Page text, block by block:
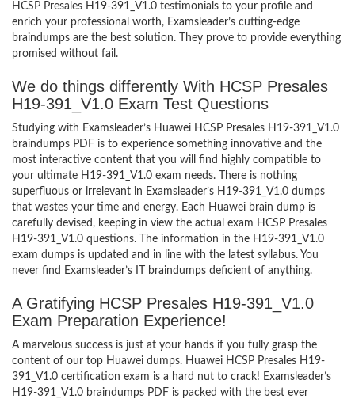
HCSP Presales H19-391_V1.0 testimonials to your profile and
enrich your professional worth, Examsleader’s cutting-edge
braindumps are the best solution. They prove to provide everything
promised without fail.
We do things differently With HCSP Presales
H19-391_V1.0 Exam Test Questions
Studying with Examsleader’s Huawei HCSP Presales H19-391_V1.0
braindumps PDF is to experience something innovative and the
most interactive content that you will find highly compatible to
your ultimate H19-391_V1.0 exam needs. There is nothing
superfluous or irrelevant in Examsleader’s H19-391_V1.0 dumps
that wastes your time and energy. Each Huawei brain dump is
carefully devised, keeping in view the actual exam HCSP Presales
H19-391_V1.0 questions. The information in the H19-391_V1.0
exam dumps is updated and in line with the latest syllabus. You
never find Examsleader’s IT braindumps deficient of anything.
A Gratifying HCSP Presales H19-391_V1.0
Exam Preparation Experience!
A marvelous success is just at your hands if you fully grasp the
content of our top Huawei dumps. Huawei HCSP Presales H19-
391_V1.0 certification exam is a hard nut to crack! Examsleader’s
H19-391_V1.0 braindumps PDF is packed with the best ever